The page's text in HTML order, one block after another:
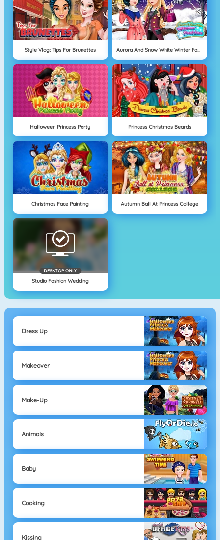
Style Vlog: Tips For Brunettes Aurora And Snow White Winter Fashion
Halloween Princess Party Princess Christmas Beards
Christmas Face Painting Autumn Ball At Princess College
DESKTOP ONLY
Studio Fashion Wedding
Dress Up
Makeover
Make-Up
Animals
Baby
Cooking
Kissing